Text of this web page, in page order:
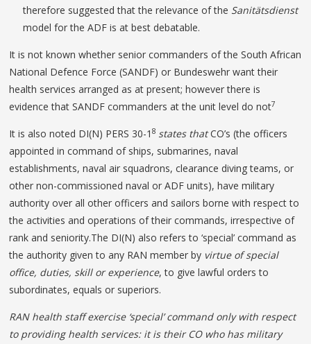
therefore suggested that the relevance of the Sanitätsdienst
model for the ADF is at best debatable.
It is not known whether senior commanders of the South African
National Defence Force (SANDF) or Bundeswehr want their
health services arranged as at present; however there is
evidence that SANDF commanders at the unit level do not7
It is also noted DI(N) PERS 30-18 states thatCO’s (the officers
appointed in command of ships, submarines, naval
establishments, naval air squadrons, clearance diving teams, or
other non-commissioned naval or ADF units), have military
authority over all other officers and sailors borne with respect to
the activities and operations of their commands, irrespective of
rank and seniority.The DI(N) also refers to ‘special’ command as
the authority given to any RAN member by virtue of special
office, duties, skill or experience, to give lawful orders to
subordinates, equals or superiors.
RAN health staff exercise ‘special’ command only with respect
to providing health services: it is their CO who has military